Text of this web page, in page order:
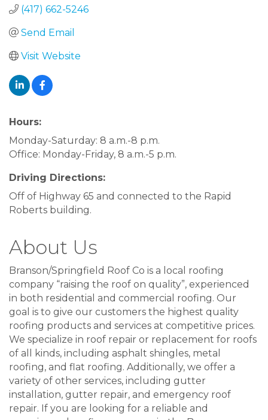
(417) 662-5246
Send Email
Visit Website
Hours:
Monday-Saturday: 8 a.m.-8 p.m.
Office: Monday-Friday, 8 a.m.-5 p.m.
Driving Directions:
Off of Highway 65 and connected to the Rapid
Roberts building.
About Us
Branson/Springfield Roof Co is a local roofing
company “raising the roof on quality”, experienced
in both residential and commercial roofing. Our
goal is to give our customers the highest quality
roofing products and services at competitive prices.
We specialize in roof repair or replacement for roofs
of all kinds, including asphalt shingles, metal
roofing, and flat roofing. Additionally, we offer a
variety of other services, including gutter
installation, gutter repair, and emergency roof
repair. If you are looking for a reliable and
Sign up for updates!
Never miss what's happening at Table Rock Lake.
Email